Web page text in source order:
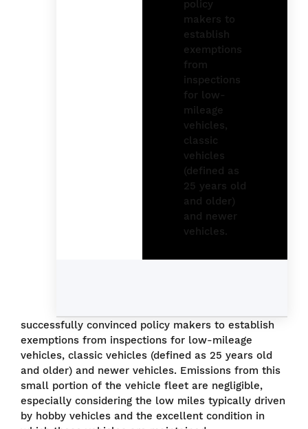
successfully convinced policy makers to establish
exemptions from inspections for low-mileage
vehicles, classic vehicles (defined as 25 years old
and older) and newer vehicles. Emissions from this
small portion of the vehicle fleet are negligible,
especially considering the low miles typically driven
by hobby vehicles and the excellent condition in